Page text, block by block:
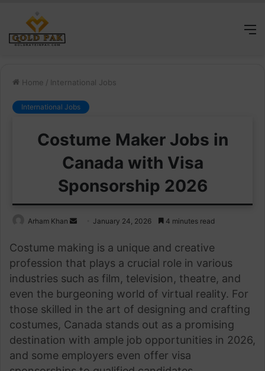
Home / International Jobs
International Jobs
Costume Maker Jobs in
Canada with Visa
Sponsorship 2026
Arham Khan
Send
email
January 24, 2026 4 minutes read
Costume making is a unique and creative
profession that plays a crucial role in various
industries such as film, television, theatre, and
even the burgeoning world of virtual reality. For
those skilled in the art of designing and crafting
costumes, Canada stands out as a promising
destination with ample job opportunities in 2026,
and some employers even offer visa